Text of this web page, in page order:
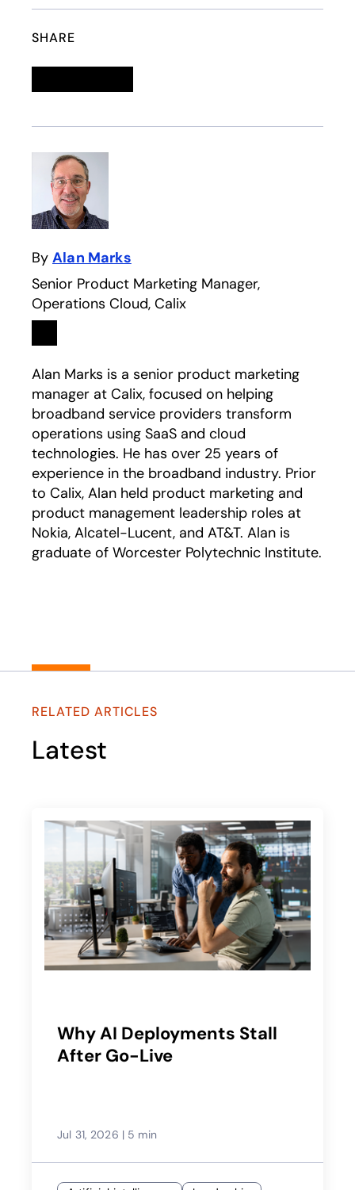
SHARE
By Alan Marks
Senior Product Marketing Manager,
Operations Cloud, Calix
Linkedin
opens in a new tab
Alan Marks is a senior product marketing
manager at Calix, focused on helping
broadband service providers transform
operations using SaaS and cloud
technologies. He has over 25 years of
experience in the broadband industry. Prior
to Calix, Alan held product marketing and
product management leadership roles at
Nokia, Alcatel-Lucent, and AT&T. Alan is
graduate of Worcester Polytechnic Institute.
RELATED ARTICLES
Latest
Why AI Deployments Stall
After Go-Live
Jul 31, 2026 | 5 min